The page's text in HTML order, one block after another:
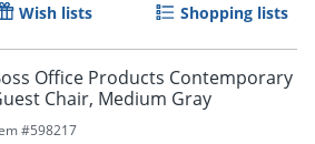
Wish lists Shopping lists
Office Products Contemporary
Chair, Medium Gray
#598217